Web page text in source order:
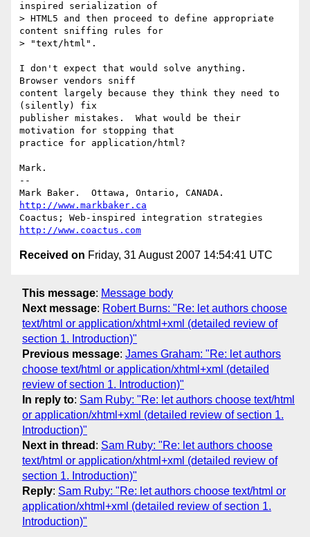
inspired serialization of
> HTML5 and then proceed to define appropriate
content sniffing rules for
> "text/html".
I don't expect that would solve anything.
Browser vendors sniff
content largely because they think they need to
(silently) fix
publisher mistakes.  What would be their
motivation for stopping that
practice for application/html?
Mark.
--
http://www.markbaker.ca
http://www.coactus.com
Received on Friday, 31 August 2007 14:54:41 UTC
This message: Message body
Next message: Robert Burns: "Re: let authors choose
text/html or application/xhtml+xml (detailed review of
section 1. Introduction)"
Previous message: James Graham: "Re: let authors
choose text/html or application/xhtml+xml (detailed
review of section 1. Introduction)"
In reply to: Sam Ruby: "Re: let authors choose text/html
or application/xhtml+xml (detailed review of section 1.
Introduction)"
Next in thread : Sam Ruby: "Re: let authors choose
text/html or application/xhtml+xml (detailed review of
section 1. Introduction)"
Reply: Sam Ruby: "Re: let authors choose text/html or
application/xhtml+xml (detailed review of section 1.
Introduction)"